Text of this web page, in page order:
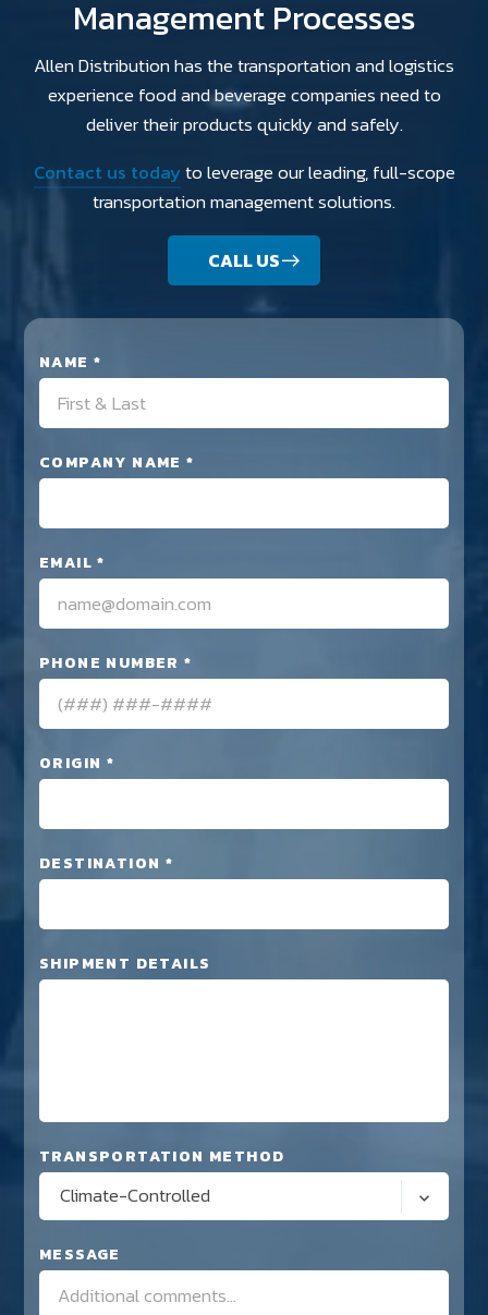
Management Processes
Allen Distribution has the transportation and logistics
experience food and beverage companies need to
deliver their products quickly and safely.
Contact us todayto leverage our leading, full-scope
transportation management solutions.
CALL US
NAME *
COMPANY NAME *
EMAIL *
PHONE NUMBER *
ORIGIN *
DESTINATION *
SHIPMENT DETAILS
TRANSPORTATION METHOD
Climate-Controlled
MESSAGE